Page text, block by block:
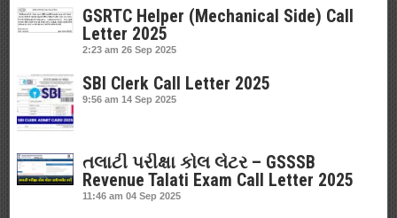
GSRTC Helper (Mechanical Side) Call
Letter 2025
2:23 am 26 Sep 2025
SBI Clerk Call Letter 2025
9:56 am 14 Sep 2025
તલાટી પરીક્ષા કોલ લેટર – GSSSB
Revenue Talati Exam Call Letter 2025
11:46 am 04 Sep 2025